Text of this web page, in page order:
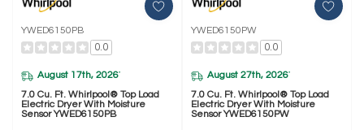
YWED6150PB
0.0
August 17th, 2026*
7.0 Cu. Ft. Whirlpool® Top Load
Electric Dryer With Moisture
Sensor YWED6150PB
YWED6150PW
0.0
August 27th, 2026*
7.0 Cu. Ft. Whirlpool® Top Load
Electric Dryer With Moisture
Sensor YWED6150PW